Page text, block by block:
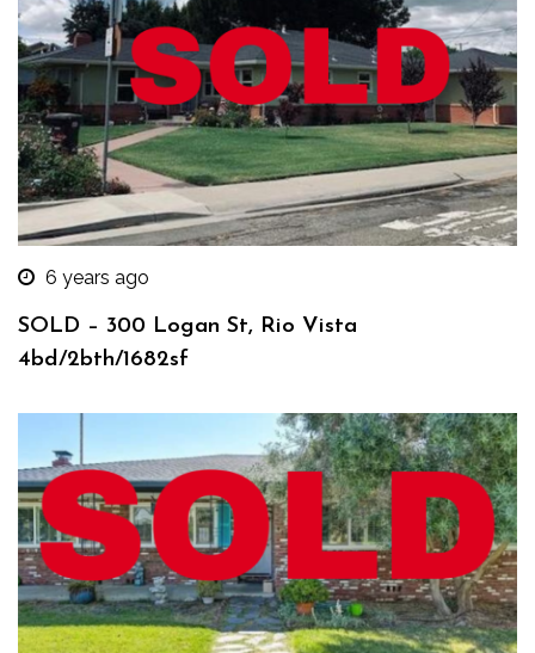
6 years ago
SOLD – 300 Logan St, Rio Vista
4bd/2bth/1682sf